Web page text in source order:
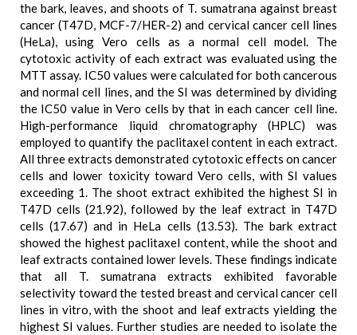
the bark, leaves, and shoots of T. sumatrana against breast
cancer (T47D, MCF-7/HER-2) and cervical cancer cell lines
(HeLa), using Vero cells as a normal cell model. The
cytotoxic activity of each extract was evaluated using the
MTT assay. IC50 values were calculated for both cancerous
and normal cell lines, and the SI was determined by dividing
the IC50 value in Vero cells by that in each cancer cell line.
High-performance liquid chromatography (HPLC) was
employed to quantify the paclitaxel content in each extract.
All three extracts demonstrated cytotoxic effects on cancer
cells and lower toxicity toward Vero cells, with SI values
exceeding 1. The shoot extract exhibited the highest SI in
T47D cells (21.92), followed by the leaf extract in T47D
cells (17.67) and in HeLa cells (13.53). The bark extract
showed the highest paclitaxel content, while the shoot and
leaf extracts contained lower levels. These findings indicate
that all T. sumatrana extracts exhibited favorable
selectivity toward the tested breast and cervical cancer cell
lines in vitro, with the shoot and leaf extracts yielding the
highest SI values. Further studies are needed to isolate the